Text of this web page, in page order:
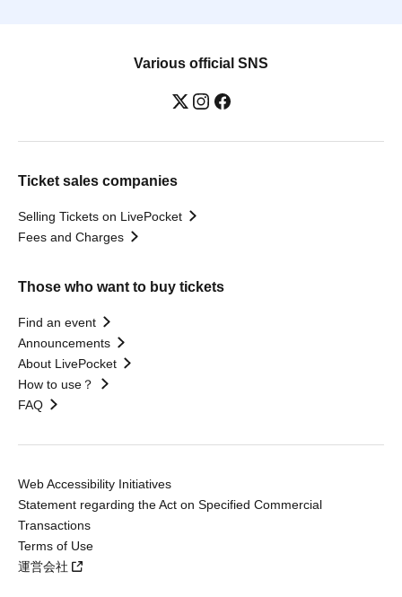
Various official SNS
Ticket sales companies
Selling Tickets on LivePocket
Fees and Charges
Those who want to buy tickets
Find an event
Announcements
About LivePocket
How to use？
FAQ
Web Accessibility Initiatives
Statement regarding the Act on Specified Commercial
Transactions
Terms of Use
運営会社